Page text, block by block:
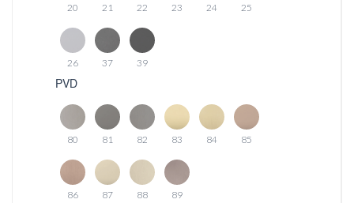
20 21 22 23 24 25
26 37 39
PVD
80 81 82 83 84 85
86 87 88 89